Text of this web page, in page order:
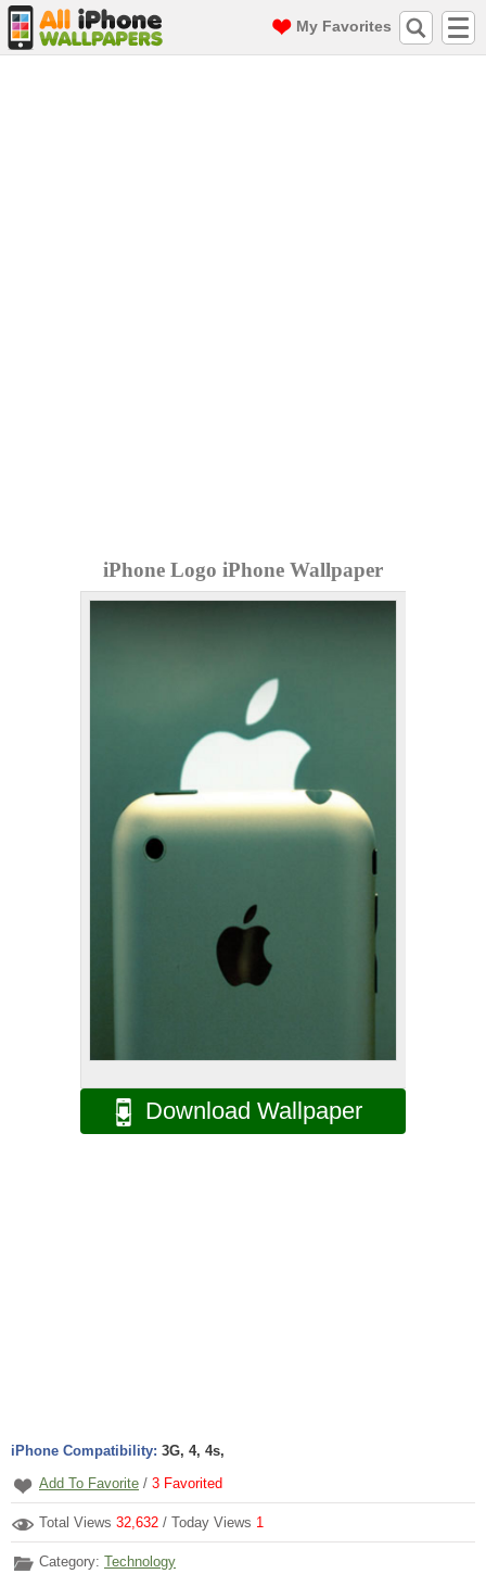
My Favorites
iPhone Logo iPhone Wallpaper
Download Wallpaper
iPhone Compatibility: 3G, 4, 4s,
Add To Favorite / 3 Favorited
Total Views 32,632 / Today Views 1
Category: Technology